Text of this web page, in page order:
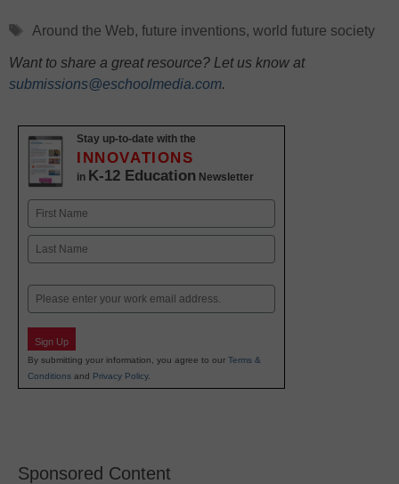
Tags
Around the Web, future inventions, world future society
Want to share a great resource? Let us know at
submissions@eschoolmedia.com.
Stay up-to-date with the
INNOVATIONS
in K-12 Education Newsletter
Name
First
Email
Sign Up
By submitting your information, you agree to our Terms &
Conditions and Privacy Policy.
Sponsored Content